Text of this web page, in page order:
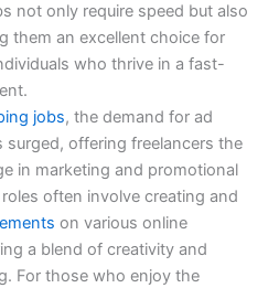
not only require speed but also
them an excellent choice for
who thrive in a fast-
jobs, the demand for ad
surged, offering freelancers the
in marketing and promotional
often involve creating and
on various online
a blend of creativity and
For those who enjoy the